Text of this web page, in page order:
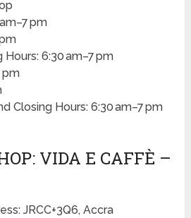
pm
6:30 am–7 pm
pm
Closing Hours: 6:30 am–7 pm
VIDA E CAFFÈ –
JRCC+3Q6, Accra